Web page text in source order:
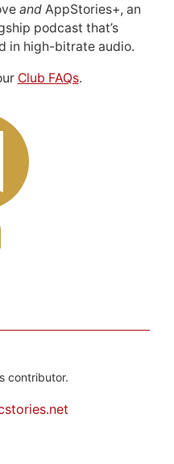
andAppStories+, an
podcast that’s
in high-bitrate audio.
Club FAQs.
contributor.